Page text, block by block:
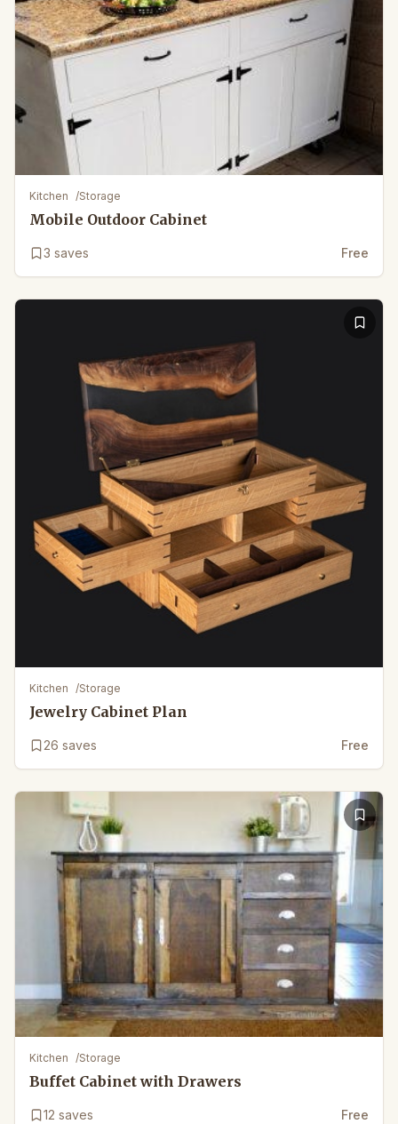
Kitchen /Storage
Mobile Outdoor Cabinet
3 saves Free
Kitchen /Storage
Jewelry Cabinet Plan
26 saves Free
Kitchen /Storage
Buffet Cabinet with Drawers
12 saves Free